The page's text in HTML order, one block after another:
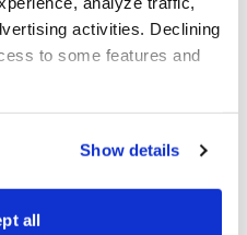
activities. Declining
to some features and
Show details
all
$150 million. HII, with
passes this criterion.
growth without regard to
a company’s
year for a five year period.